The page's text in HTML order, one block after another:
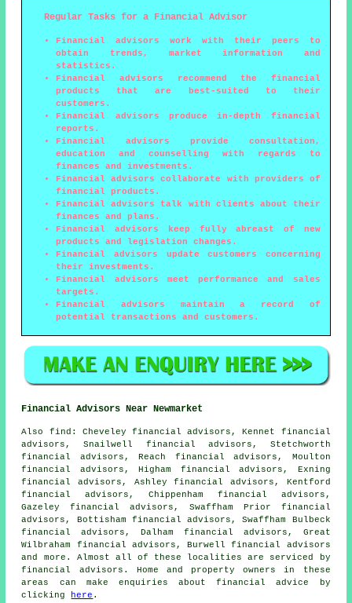
Regular Tasks for a Financial Advisor
Financial advisors work with their peers to
obtain trends, market information and
statistics.
Financial advisors recommend the financial
products that are best-suited to their
customers.
Financial advisors produce in-depth financial
reports.
Financial advisors provide consultation,
education and counselling with regards to
finances and investments.
Financial advisors collaborate with providers of
financial products.
Financial advisors talk with clients about their
finances and plans.
Financial advisors keep fully abreast of new
products and legislation changes.
Financial advisors update customers concerning
their investments.
Financial advisors meet performance and sales
targets.
Financial advisors maintain a record of
potential transactions and customers.
Financial Advisors Near Newmarket
Also find : Cheveley financial advisors, Kennet financial
advisors, Snailwell financial advisors, Stetchworth
financial advisors, Reach financial advisors, Moulton
financial advisors, Higham financial advisors, Exning
financial advisors, Ashley financial advisors, Kentford
financial advisors, Chippenham financial advisors,
Gazeley financial advisors, Swaffham Prior financial
advisors, Bottisham financial advisors, Swaffham Bulbeck
financial advisors, Dalham financial advisors, Great
Wilbraham financial advisors, Burwell financial advisors
and more. Almost all of these localities are serviced by
financial advisors. Home and property owners in these
areas can make enquiries about financial advice by
clicking
here .